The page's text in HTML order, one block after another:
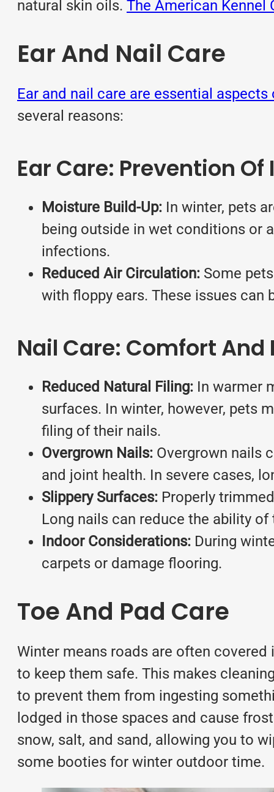
natural skin oils. The American Kennel
Ear And Nail Care
Ear and nail care are essential
several reasons:
Ear Care: Prevention
Moisture Build-Up: In winter, pets
being outside in wet conditions or
infections.
Reduced Air Circulation: Some
with floppy ears. These issues
Nail Care: Comfort
Reduced Natural Filing: In warmer
surfaces. In winter, however, pets
filing of their nails.
Overgrown Nails: Overgrown nails
and joint health. In severe cases,
Slippery Surfaces: Properly
Long nails can reduce the ability
Indoor Considerations: During
carpets or damage flooring.
Toe And Pad Care
Winter means roads are often
to keep them safe. This makes
to prevent them from ingesting
lodged in those spaces and cause
snow, salt, and sand, allowing you to
some booties for winter outdoor time.